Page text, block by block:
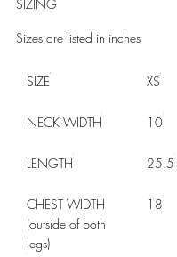
SIZING
Sizes are listed in inches
SIZE XS
NECK WIDTH 10
LENGTH 25.5
CHEST WIDTH
(outside of both
legs)
18